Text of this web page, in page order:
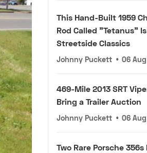
This Hand-Built 1959
Rod Called "Tetanus"
Streetside Classics
Johnny Puckett • 06
469-Mile 2013 SRT
Bring a Trailer Auction
Johnny Puckett • 06
Two Rare Porsche